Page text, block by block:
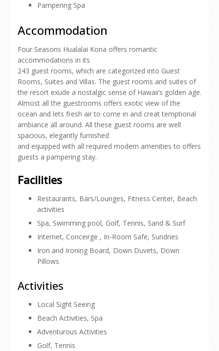
Pampering Spa
Accommodation
Four Seasons Hualalai Kona offers romantic
accommodations in its
243 guest rooms, which are categorized into Guest
Rooms, Suites and Villas. The guest rooms and suites of
the resort exude a nostalgic sense of Hawaii’s golden age.
Almost all the guestrooms offers exotic view of the
ocean and lets fresh air to come in and creat temptional
ambiance all around. All these guest rooms are well
spacious, elegantly furnished
and equipped with all required modern amenities to offers
guests a pampering stay.
Facilities
Restaurants, Bars/Lounges, Fitness Center, Beach
activities
Spa, Swimming pool, Golf, Tennis, Sand & Surf
Internet, Conceirge , In-Room Safe, Sundries
Iron and Ironing Board, Down Duvets, Down
Pillows
Activities
Local Sight Seeing
Beach Activities, Spa
Adventurous Activities
Golf, Tennis